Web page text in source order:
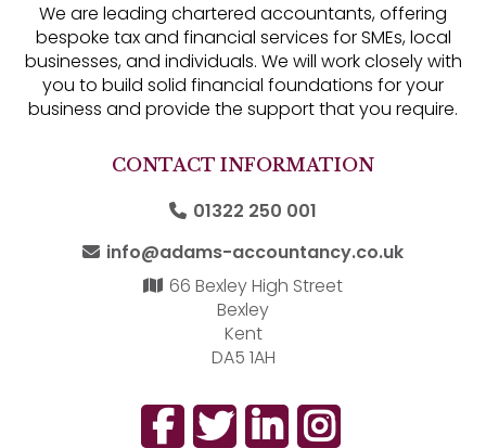
We are leading chartered accountants, offering
bespoke tax and financial services for SMEs, local
businesses, and individuals. We will work closely with
you to build solid financial foundations for your
business and provide the support that you require.
CONTACT INFORMATION
01322 250 001
info@adams-accountancy.co.uk
66 Bexley High Street
Bexley
Kent
DA5 1AH